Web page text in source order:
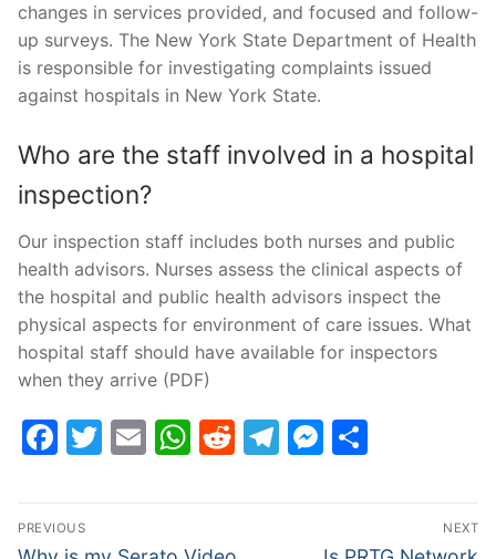
changes in services provided, and focused and follow-
up surveys. The New York State Department of Health
is responsible for investigating complaints issued
against hospitals in New York State.
Who are the staff involved in a hospital
inspection?
Our inspection staff includes both nurses and public
health advisors. Nurses assess the clinical aspects of
the hospital and public health advisors inspect the
physical aspects for environment of care issues. What
hospital staff should have available for inspectors
when they arrive (PDF)
Facebook
Twitter
EmailWhatsApp
Reddit
Telegram
Post
PREVIOUS
Previous
NEXT
Next